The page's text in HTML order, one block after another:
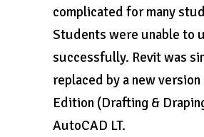
complicated for many
Students were unable to
successfully. Revit was
replaced by a new
Edition (Drafting &
AutoCAD LT.